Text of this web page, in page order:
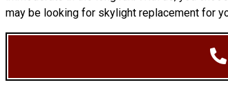
may be looking for skylight replacement for